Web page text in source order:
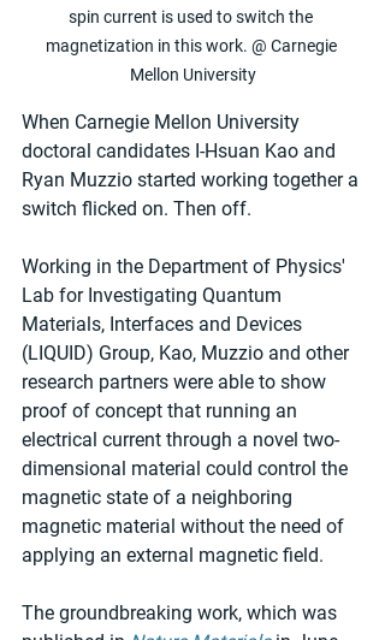
spin current is used to switch the
magnetization in this work. @ Carnegie
Mellon University
When Carnegie Mellon University
doctoral candidates I-Hsuan Kao and
Ryan Muzzio started working together a
switch flicked on. Then off.
Working in the Department of Physics'
Lab for Investigating Quantum
Materials, Interfaces and Devices
(LIQUID) Group, Kao, Muzzio and other
research partners were able to show
proof of concept that running an
electrical current through a novel two-
dimensional material could control the
magnetic state of a neighboring
magnetic material without the need of
applying an external magnetic field.
The groundbreaking work, which was